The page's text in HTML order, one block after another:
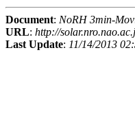
Document: NoRH 3min-
URL: http://
Last Update: 11/14/2013